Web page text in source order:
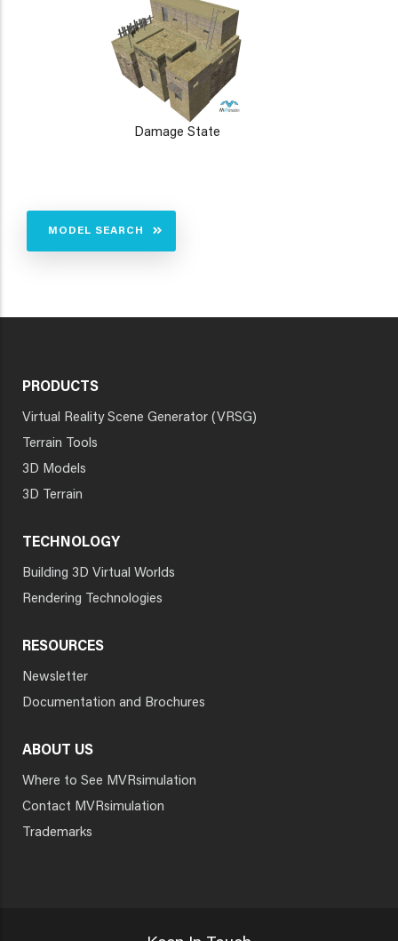
Damage State
MODEL SEARCH
PRODUCTS
Virtual Reality Scene Generator (VRSG)
Terrain Tools
3D Models
3D Terrain
TECHNOLOGY
Building 3D Virtual Worlds
Rendering Technologies
RESOURCES
Newsletter
Documentation and Brochures
ABOUT US
Where to See MVRsimulation
Contact MVRsimulation
Trademarks